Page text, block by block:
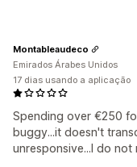
Spending over €250
buggy...it doesn't
unresponsive...I do not
Montableaudeco
Emirados Árabes Unidos
17 dias usando a aplicação